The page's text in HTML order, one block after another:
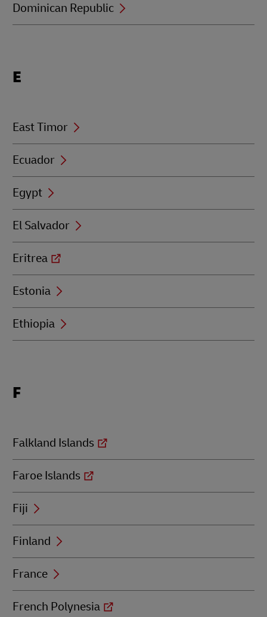
Dominican Republic
beginning
E
East Timor
Ecuador
Egypt
El Salvador
Eritrea
Estonia
Ethiopia
beginning
F
Falkland Islands
Faroe Islands
Fiji
Finland
France
French Polynesia